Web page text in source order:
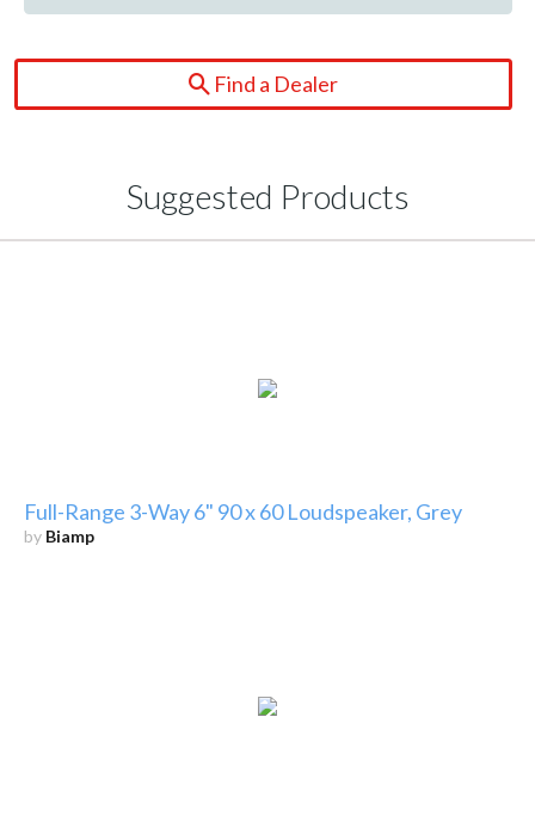
Find a Dealer
Suggested Products
Full-Range 3-Way 6" 90 x 60 Loudspeaker, Grey
by Biamp